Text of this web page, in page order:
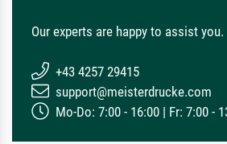
Our experts are happy to assist you.
+43 4257 29415
support@meisterdrucke.com
Mo-Do: 7:00 - 16:00 | Fr: 7:00 -